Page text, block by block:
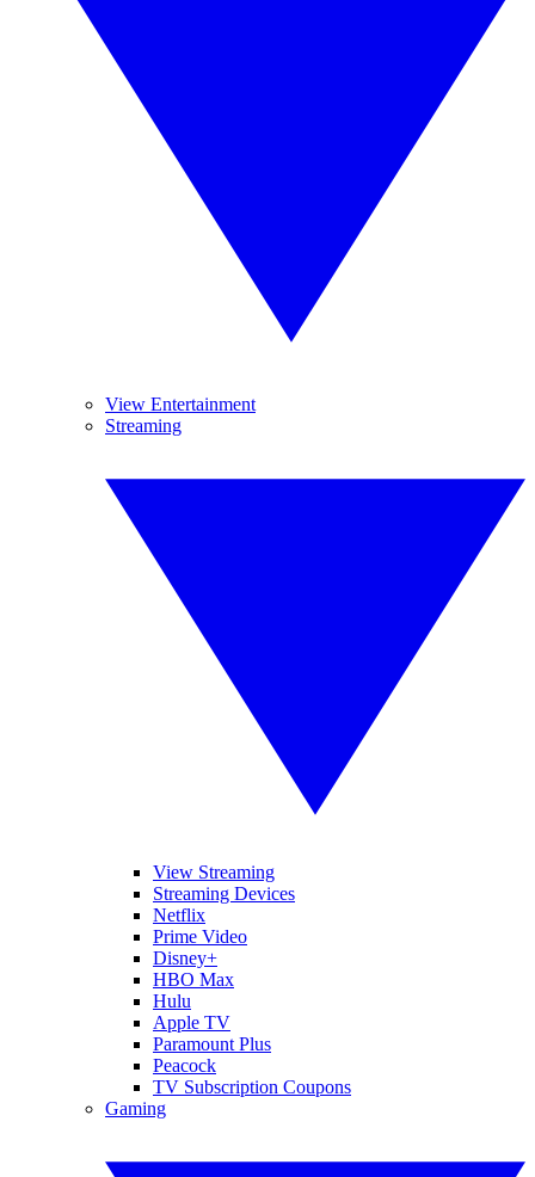
View Entertainment
Streaming
View Streaming
Streaming Devices
Netflix
Prime Video
Disney+
HBO Max
Hulu
Apple TV
Paramount Plus
Peacock
TV Subscription Coupons
Gaming